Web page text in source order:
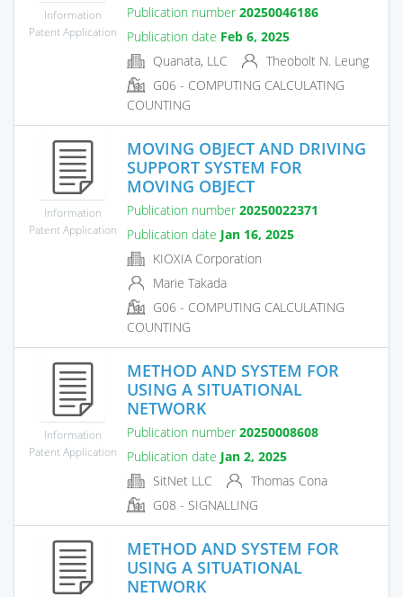
Information
Patent Application
Publication number 20250046186
Publication date Feb 6, 2025
Quanata, LLC
Theobolt N. Leung
G06 - COMPUTING CALCULATING
COUNTING
Information
Patent Application
MOVING OBJECT AND DRIVING
SUPPORT SYSTEM FOR
MOVING OBJECT
Publication number 20250022371
Publication date Jan 16, 2025
KIOXIA Corporation
Marie Takada
G06 - COMPUTING CALCULATING
COUNTING
Information
Patent Application
METHOD AND SYSTEM FOR
USING A SITUATIONAL
NETWORK
Publication number 20250008608
Publication date Jan 2, 2025
SitNet LLC
Thomas Cona
G08 - SIGNALLING
METHOD AND SYSTEM FOR
USING A SITUATIONAL
NETWORK